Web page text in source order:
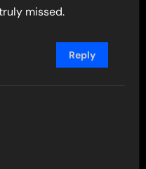
missed.
Reply